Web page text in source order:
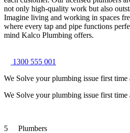
not only high-quality work but also
Imagine living and working in spaces
where every tap and pipe functions
mind Kalco Plumbing offers.
1300 555 001
We Solve your plumbing issue first time
We Solve your plumbing issue first time
5 Plumbers